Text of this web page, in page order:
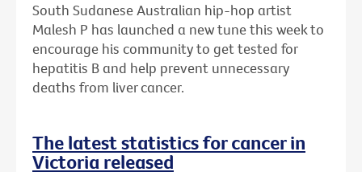
South Sudanese Australian hip-hop artist
Malesh P has launched a new tune this week to
encourage his community to get tested for
hepatitis B and help prevent unnecessary
deaths from liver cancer.
The latest statistics for cancer in
Victoria released